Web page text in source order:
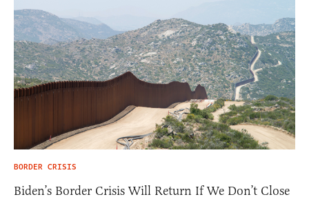
BORDER CRISIS
Biden’s Border Crisis Will Return If We Don’t Close